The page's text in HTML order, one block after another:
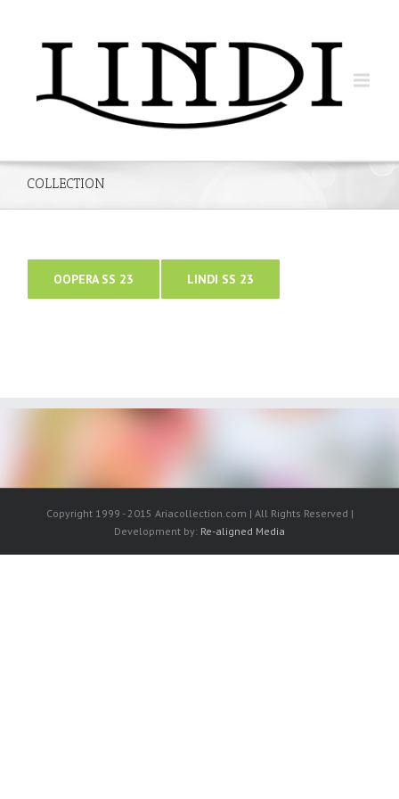
COLLECTION
OOPERA SS 23 LINDI SS 23
Copyright 1999 - 2015 Ariacollection.com | All Rights Reserved |
Development by: Re-aligned Media